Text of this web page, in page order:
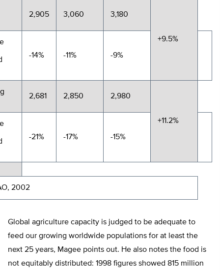
2,905 3,060 3,180
+9.5%
-14% -11% -9%
2,681 2,850 2,980
+11.2%
-21% -17% -15%
2002
Global agriculture capacity is judged to be adequate to
feed our growing worldwide populations for at least the
next 25 years, Magee points out. He also notes the food is
not equitably distributed: 1998 figures showed 815 million